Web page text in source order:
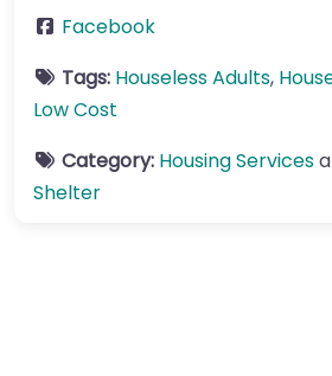
Facebook
Tags: Houseless Adults,
Low Cost
Category: Housing Services
Shelter